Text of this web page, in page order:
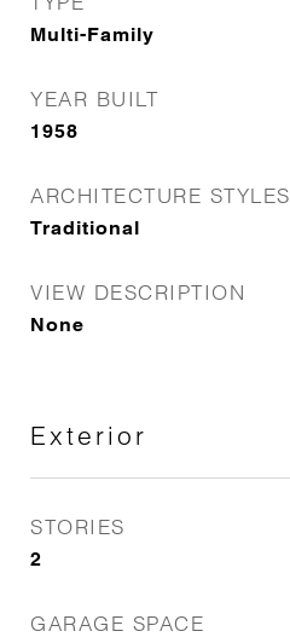
Multi-Family
YEAR BUILT
1958
ARCHITECTURE STYLES
Traditional
VIEW DESCRIPTION
None
Exterior
STORIES
2
GARAGE SPACE